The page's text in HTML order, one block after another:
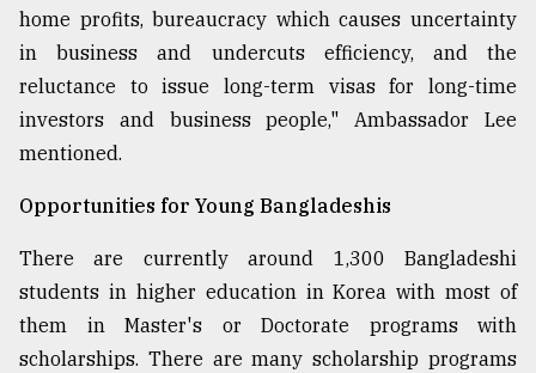
home profits, bureaucracy which causes uncertainty
in business and undercuts efficiency, and the
reluctance to issue long-term visas for long-time
investors and business people," Ambassador Lee
mentioned.
Opportunities for Young Bangladeshis
There are currently around 1,300 Bangladeshi
students in higher education in Korea with most of
them in Master's or Doctorate programs with
scholarships. There are many scholarship programs